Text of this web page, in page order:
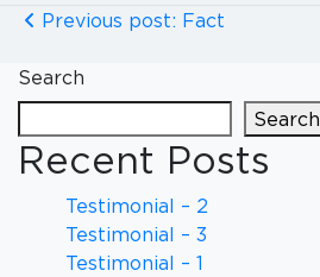
Previous post: Fact
Search
Search
Recent Posts
Testimonial – 2
Testimonial – 3
Testimonial – 1